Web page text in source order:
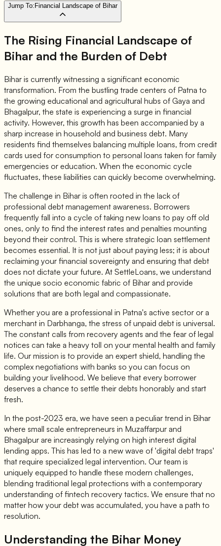
Jump To: Financial Landscape of Bihar
The Rising Financial Landscape of
Bihar and the Burden of Debt
Bihar is currently witnessing a significant economic
transformation. From the bustling trade centers of Patna to
the growing educational and agricultural hubs of Gaya and
Bhagalpur, the state is experiencing a surge in financial
activity. However, this growth has been accompanied by a
sharp increase in household and business debt. Many
residents find themselves balancing multiple loans, from credit
cards used for consumption to personal loans taken for family
emergencies or education. When the economic cycle
fluctuates, these liabilities can quickly become overwhelming.
The challenge in Bihar is often rooted in the lack of
professional debt management awareness. Borrowers
frequently fall into a cycle of taking new loans to pay off old
ones, only to find the interest rates and penalties mounting
beyond their control. This is where strategic loan settlement
becomes essential. It is not just about paying less; it is about
reclaiming your financial sovereignty and ensuring that debt
does not dictate your future. At SettleLoans, we understand
the unique socio economic fabric of Bihar and provide
solutions that are both legal and compassionate.
Whether you are a professional in Patna's active sector or a
merchant in Darbhanga, the stress of unpaid debt is universal.
The constant calls from recovery agents and the fear of legal
notices can take a heavy toll on your mental health and family
life. Our mission is to provide an expert shield, handling the
complex negotiations with banks so you can focus on
building your livelihood. We believe that every borrower
deserves a chance to settle their debts honorably and start
fresh.
In the post-2023 era, we have seen a peculiar trend in Bihar
where small scale entrepreneurs in Muzaffarpur and
Bhagalpur are increasingly relying on high interest digital
lending apps. This has led to a new wave of 'digital debt traps'
that require specialized legal intervention. Our team is
uniquely equipped to handle these modern challenges,
blending traditional legal protections with a contemporary
understanding of fintech recovery tactics. We ensure that no
matter how your debt was accumulated, you have a path to
resolution.
Understanding the Bihar Money